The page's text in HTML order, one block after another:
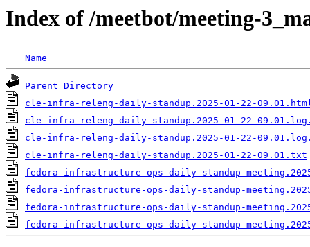
Index of /meetbot/meeting-
Name
Parent Directory
cle-infra-releng-daily-standup.2025-01-22-
cle-infra-releng-daily-standup.2025-01-22-
cle-infra-releng-daily-standup.2025-01-22-
cle-infra-releng-daily-standup.2025-01-22-09.01.txt
fedora-infrastructure-ops-daily-standup-
fedora-infrastructure-ops-daily-standup-
fedora-infrastructure-ops-daily-standup-
fedora-infrastructure-ops-daily-standup-